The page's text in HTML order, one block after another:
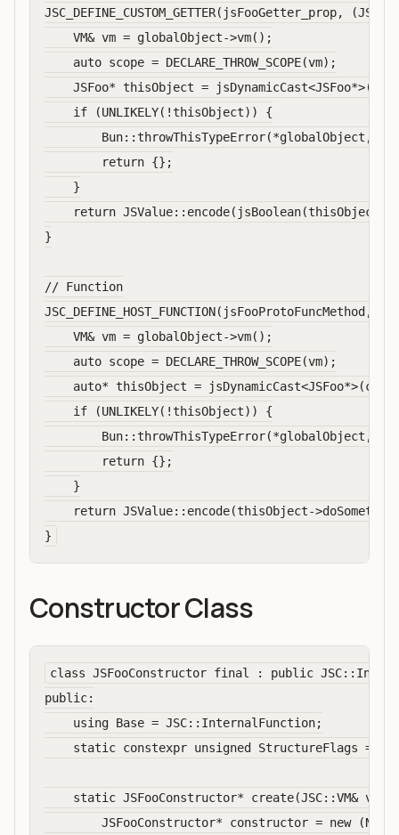
JSC_DEFINE_CUSTOM_GETTER(jsFooGetter_prop,
    VM& vm = globalObject->vm();
    auto scope = DECLARE_THROW_SCOPE(vm);
JSFoo* thisObject =
    if (UNLIKELY(!thisObject)) {
Bun::throwThisTypeError(*globalObject,
        return {};
    }
return JSValue::encode(jsBoolean(thisObject-
}
// Function
    VM& vm = globalObject->vm();
    auto scope = DECLARE_THROW_SCOPE(vm);
auto* thisObject =
    if (UNLIKELY(!thisObject)) {
Bun::throwThisTypeError(*globalObject,
        return {};
    }
return JSValue::encode(thisObject-
Constructor Class
class JSFooConstructor final : public
public:
    using Base = JSC::InternalFunction;
static constexpr unsigned StructureFlags =
static JSFooConstructor* create(JSC::VM& vm,
JSFooConstructor* constructor = new